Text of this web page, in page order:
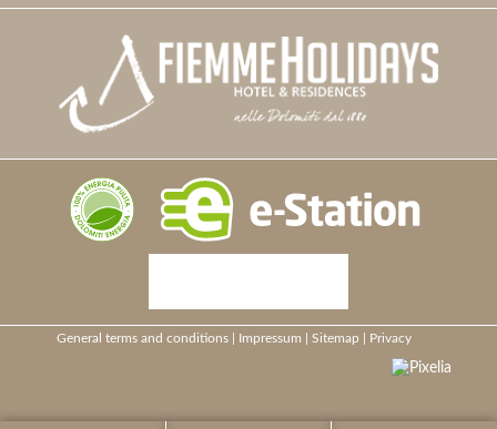
General terms and conditions| Impressum Sitemap Privacy